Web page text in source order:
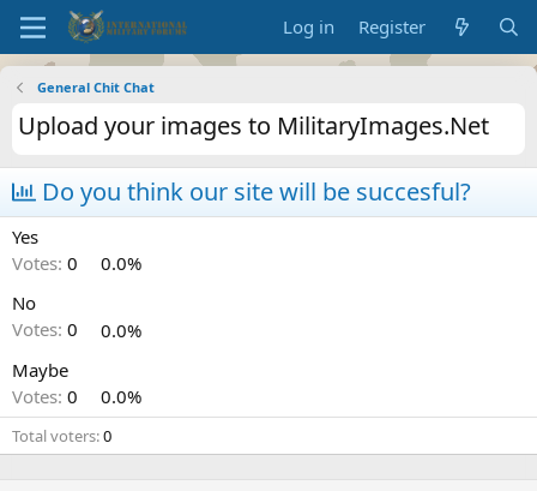
Log in Register
General Chit Chat
Upload your images to MilitaryImages.Net
Do you think our site will be succesful?
Yes
Votes: 0
0.0%
No
Votes: 0
0.0%
Maybe
Votes: 0 0.0%
Total voters 0